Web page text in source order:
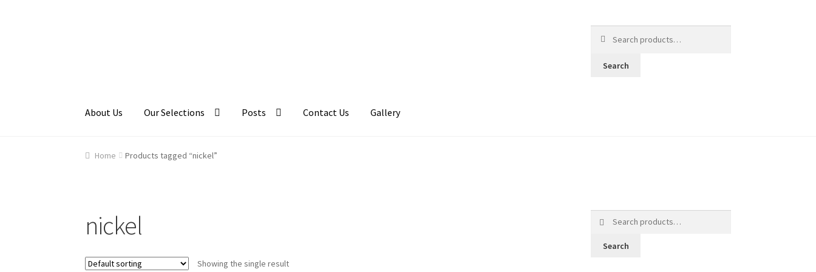
for:
Search
About Us Our Selections Posts Contact Us Gallery
HomeAbout UsCartCheckoutContact Us
Home Products tagged “nickel”
nickel
Showing the single result
Search